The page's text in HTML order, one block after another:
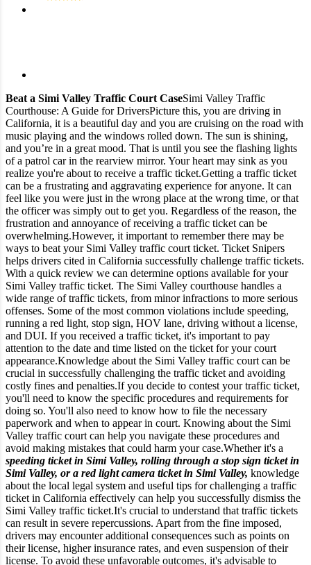
Beat a Simi Valley Traffic Court CaseSimi Valley Traffic
Courthouse: A Guide for DriversPicture this, you are driving in
California, it is a beautiful day and you are cruising on the road with
music playing and the windows rolled down. The sun is shining,
and you’re in a great mood. That is until you see the flashing lights
of a patrol car in the rearview mirror. Your heart may sink as you
realize you're about to receive a traffic ticket.Getting a traffic ticket
can be a frustrating and aggravating experience for anyone. It can
feel like you were just in the wrong place at the wrong time, or that
the officer was simply out to get you. Regardless of the reason, the
frustration and annoyance of receiving a traffic ticket can be
overwhelming.However, it important to remember there may be
ways to beat your Simi Valley traffic court ticket. Ticket Snipers
helps drivers cited in California successfully challenge traffic tickets.
With a quick review we can determine options available for your
Simi Valley traffic ticket. The Simi Valley courthouse handles a
wide range of traffic tickets, from minor infractions to more serious
offenses. Some of the most common violations include speeding,
running a red light, stop sign, HOV lane, driving without a license,
and DUI. If you received a traffic ticket, it's important to pay
attention to the date and time listed on the ticket for your court
appearance.Knowledge about the Simi Valley traffic court can be
crucial in successfully challenging the traffic ticket and avoiding
costly fines and penalties.If you decide to contest your traffic ticket,
you'll need to know the specific procedures and requirements for
doing so. You'll also need to know how to file the necessary
paperwork and when to appear in court. Knowing about the Simi
Valley traffic court can help you navigate these procedures and
avoid making mistakes that could harm your case.Whether it's a
speeding ticket in Simi Valley, rolling through a stop sign ticket in
Simi Valley, or a red light camera ticket in Simi Valley, knowledge
about the local legal system and useful tips for challenging a traffic
ticket in California effectively can help you successfully dismiss the
Simi Valley traffic ticket.It's crucial to understand that traffic tickets
can result in severe repercussions. Apart from the fine imposed,
drivers may encounter additional consequences such as points on
their license, higher insurance rates, and even suspension of their
license. To avoid these unfavorable outcomes, it's advisable to